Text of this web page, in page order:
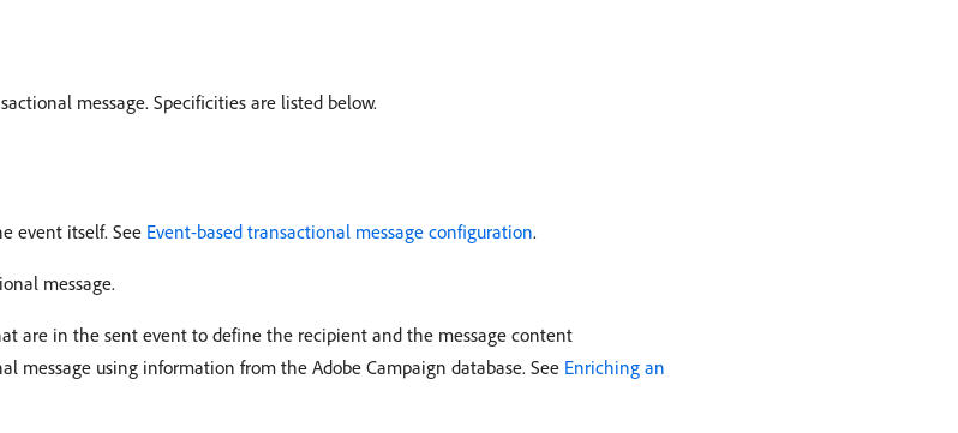
message. Specificities are listed below.
event itself. See Event-based transactional message configuration.
message.
are in the sent event to define the recipient and the message content
message using information from the Adobe Campaign database. See Enriching an